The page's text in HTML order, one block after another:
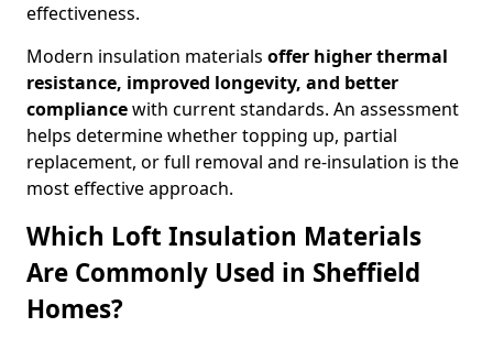
effectiveness.
Modern insulation materials offer higher thermal
resistance, improved longevity, and better
compliancewith current standards. An assessment
helps determine whether topping up, partial
replacement, or full removal and re-insulation is the
most effective approach.
Which Loft Insulation Materials
Are Commonly Used in Sheffield
Homes?